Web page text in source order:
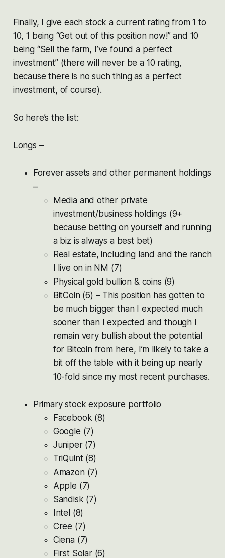
Finally, I give each stock a current rating from 1 to
10, 1 being “Get out of this position now!” and 10
being “Sell the farm, I’ve found a perfect
investment” (there will never be a 10 rating,
because there is no such thing as a perfect
investment, of course).
So here’s the list:
Longs –
Forever assets and other permanent holdings
–
Media and other private
investment/business holdings (9+
because betting on yourself and running
a biz is always a best bet)
Real estate, including land and the ranch
I live on in NM (7)
Physical gold bullion & coins (9)
BitCoin (6) – This position has gotten to
be much bigger than I expected much
sooner than I expected and though I
remain very bullish about the potential
for Bitcoin from here, I’m likely to take a
bit off the table with it being up nearly
10-fold since my most recent purchases.
Primary stock exposure portfolio
Facebook (8)
Google (7)
Juniper (7)
TriQuint (8)
Amazon (7)
Apple (7)
Sandisk (7)
Intel (8)
Cree (7)
Ciena (7)
First Solar (6)